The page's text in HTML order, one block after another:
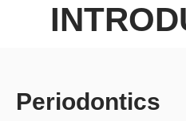
Periodontics